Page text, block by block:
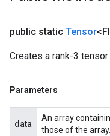
public static Tensor
Creates a rank-3
Parameters
data
An array
those of the array.